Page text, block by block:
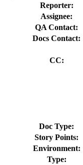
Reporter:
Assignee:
QA Contact:
Docs Contact:
CC:
Doc Type:
Story Points:
Environment:
Type: